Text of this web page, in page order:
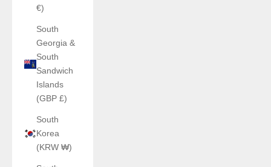
€)
South
Georgia &
South
Sandwich
Islands
(GBP £)
South
Korea
(KRW ₩)